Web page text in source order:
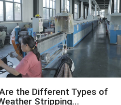
the Different Types of
Stripping...